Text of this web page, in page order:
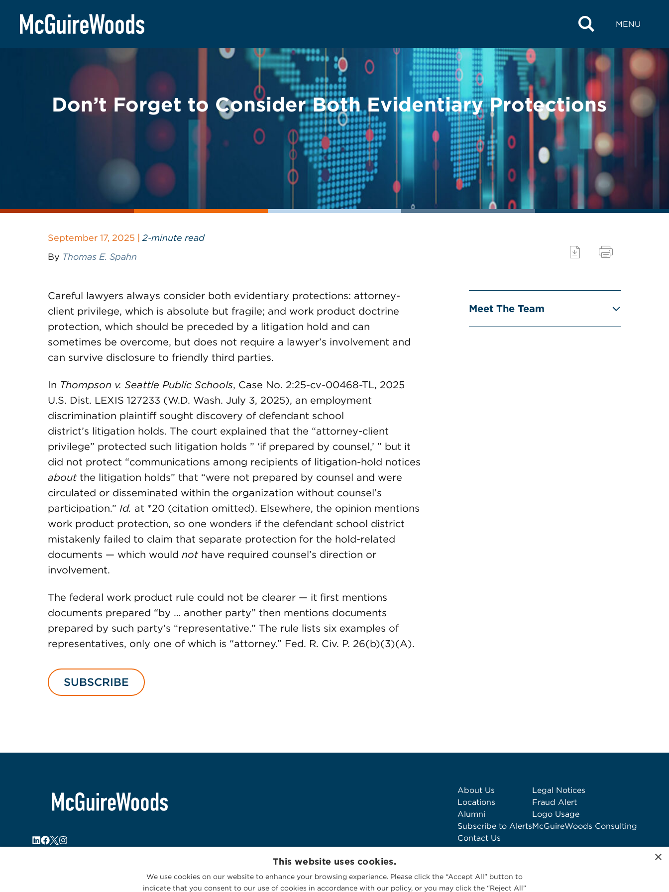
content
MENU
BACK TO LEGAL ALERTS
Don’t Forget to Consider Both Evidentiary Protections
September 17, 2025 | 2-minute read
By Thomas E. Spahn
Careful lawyers always consider both evidentiary protections: attorney-
client privilege, which is absolute but fragile; and work product doctrine
protection, which should be preceded by a litigation hold and can
sometimes be overcome, but does not require a lawyer’s involvement and
can survive disclosure to friendly third parties.
In Thompson v. Seattle Public Schools, Case No. 2:25-cv-00468-TL, 2025
U.S. Dist. LEXIS 127233 (W.D. Wash. July 3, 2025), an employment
discrimination plaintiff sought discovery of defendant school
district’s litigation holds. The court explained that the “attorney-client
privilege” protected such litigation holds ” ‘if prepared by counsel,’ ” but it
did not protect “communications among recipients of litigation-hold notices
aboutthe litigation holds” that “were not prepared by counsel and were
circulated or disseminated within the organization without counsel’s
participation.” Id. at *20 (citation omitted). Elsewhere, the opinion mentions
work product protection, so one wonders if the defendant school district
mistakenly failed to claim that separate protection for the hold-related
documents — which would nothave required counsel’s direction or
involvement.
The federal work product rule could not be clearer — it first mentions
documents prepared “by … another party” then mentions documents
prepared by such party’s “representative.” The rule lists six examples of
representatives, only one of which is “attorney.” Fed. R. Civ. P. 26(b)(3)(A).
Meet The Team
SUBSCRIBE
About Us
Locations
Alumni
Subscribe to Alerts
Contact Us
Legal Notices
Fraud Alert
Logo Usage
McGuireWoods Consulting
×
This website uses cookies.
We use cookies on our website to enhance your browsing experience. Please click the “Accept All” button to
indicate that you consent to our use of cookies in accordance with our policy, or you may click the “Reject All”